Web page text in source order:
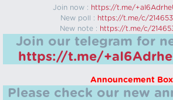
Join now : https://t.me/
New poll : https://t.me/c/
New note : https://t.me/c/
Join our telegram for
https://t.me/
Announcement Box
Please check our new